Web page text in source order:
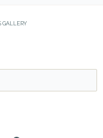
GALLERY